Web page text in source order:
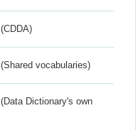
(CDDA)
(Shared vocabularies)
(Data Dictionary's own